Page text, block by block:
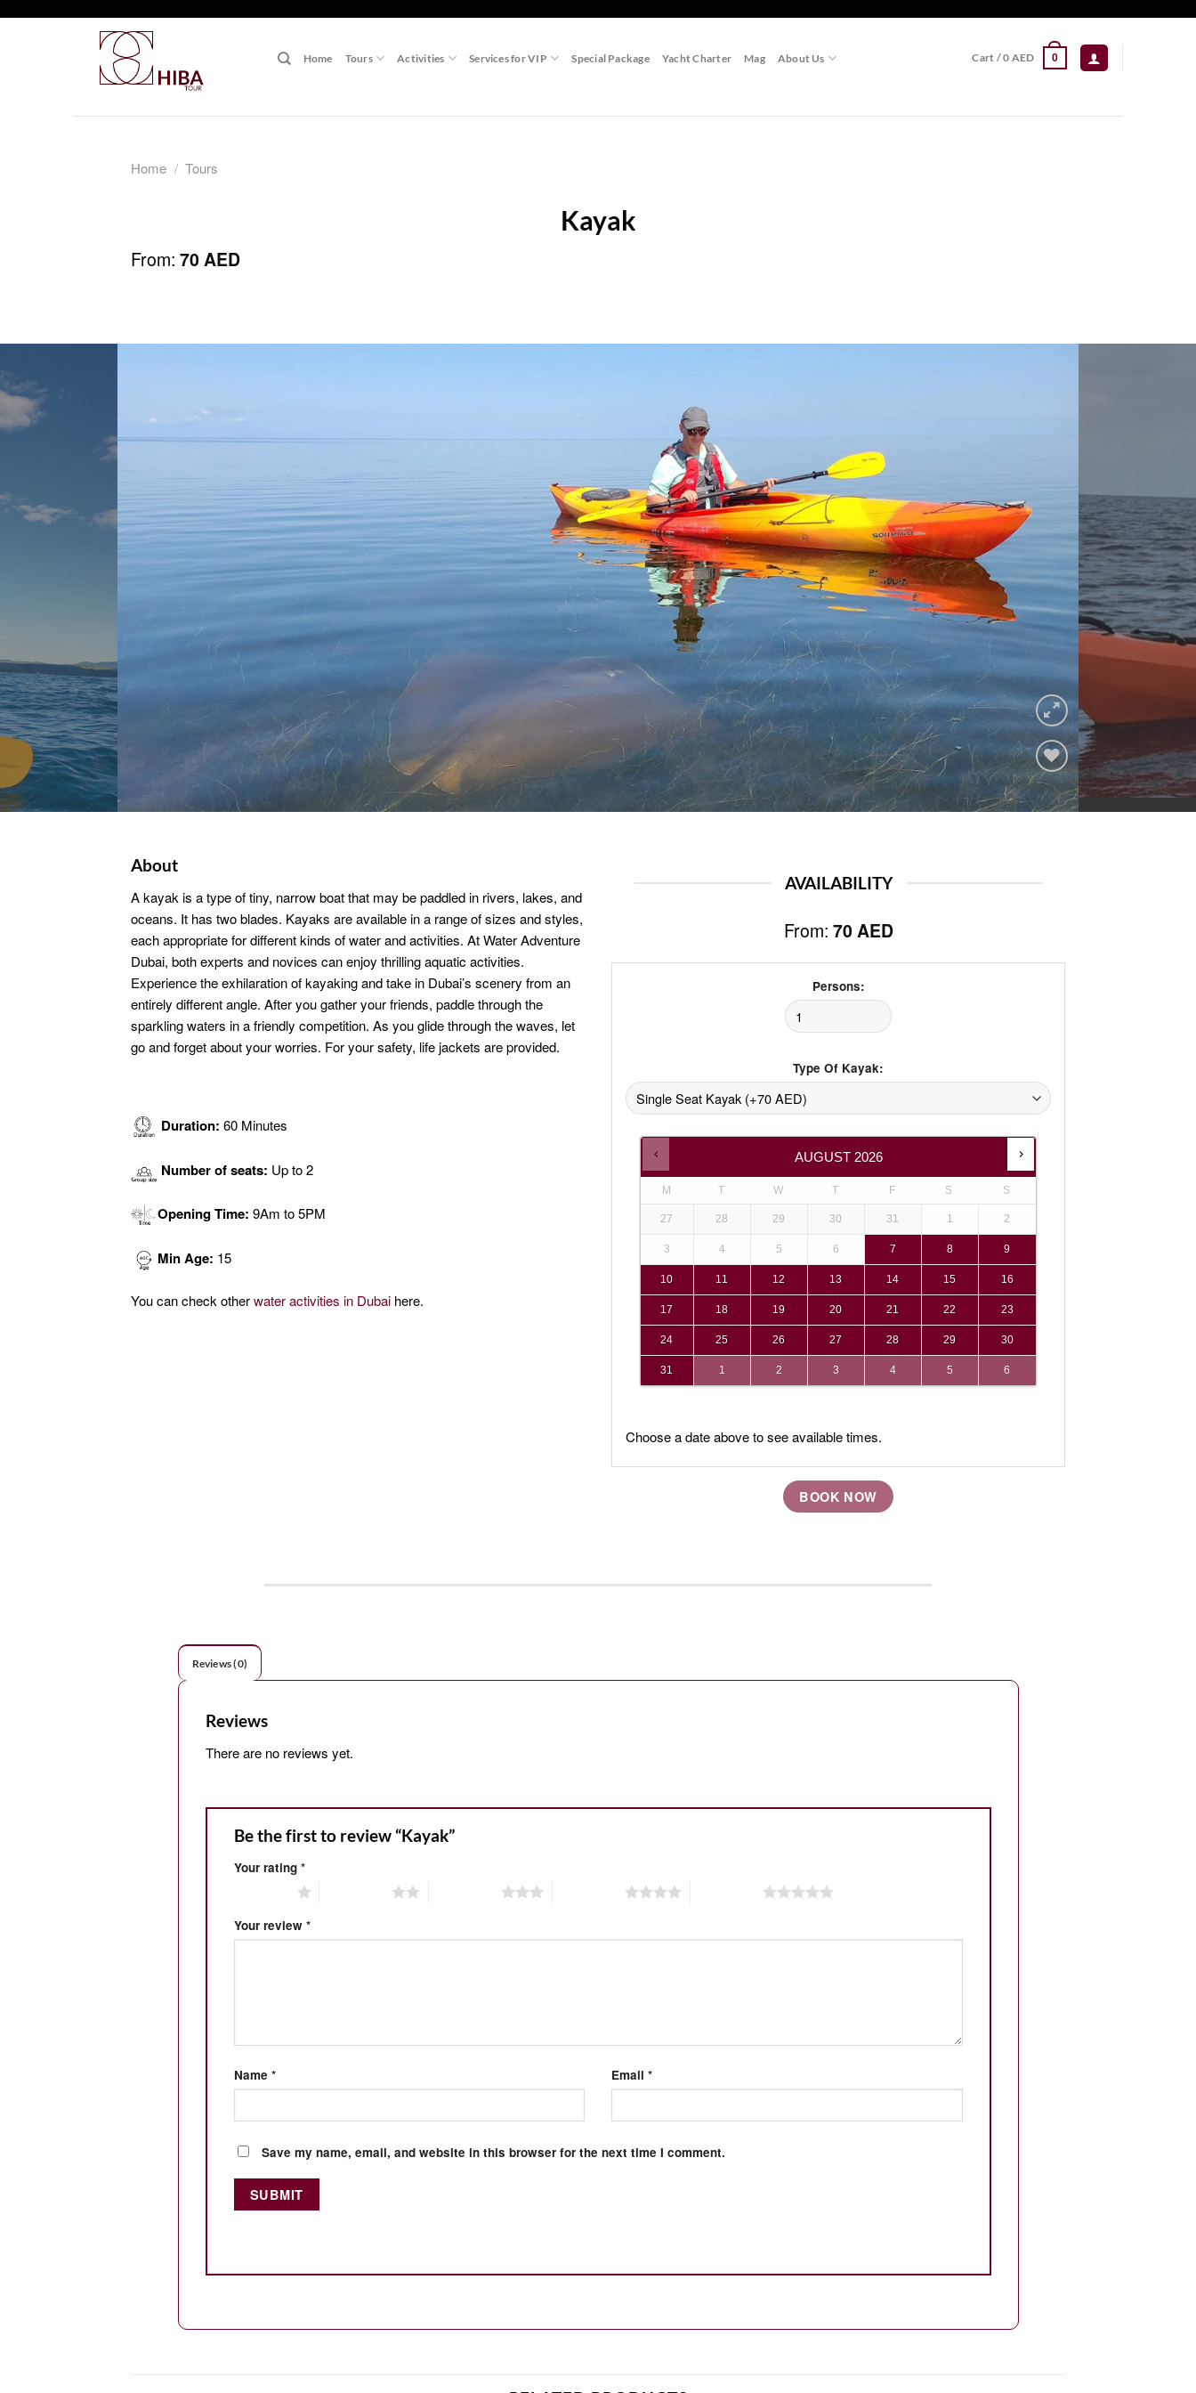
Home Tours Activities Services for VIP Special Package Yacht Charter Mag About Us Cart /0 AED 0
Home / Tours
Kayak
From: 70 AED
About
A kayak is a type of tiny, narrow boat that may be paddled in rivers, lakes, and
oceans. It has two blades. Kayaks are available in a range of sizes and styles,
each appropriate for different kinds of water and activities. At Water Adventure
Dubai, both experts and novices can enjoy thrilling aquatic activities.
Experience the exhilaration of kayaking and take in Dubai’s scenery from an
entirely different angle. After you gather your friends, paddle through the
sparkling waters in a friendly competition. As you glide through the waves, let
go and forget about your worries. For your safety, life jackets are provided.
Duration: 60 Minutes
Number of seats: Up to 2
Opening Time: 9Am to 5PM
Min Age: 15
You can check otherwater activities in Dubai here.
AVAILABILITY
From: 70 AED
Persons:
Type Of Kayak:
AUGUST 2026
M T W T F S S
27 28 29 30 31 1 2
3 4 5 6 7 8 9
10 11 12 13 14 15 16
17 18 19 20 21 22 23
24 25 26 27 28 29 30
31 1 2 3 4 5 6
Choose a date above to see available times.
BOOK NOW
Reviews (0)
Reviews
There are no reviews yet.
Be the first to review “Kayak”
Your rating *
Your review *
Name * Email *
Save my name, email, and website in this browser for the next time I comment.